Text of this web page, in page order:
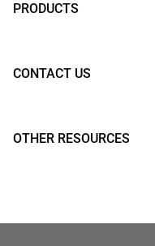
PRODUCTS
CONTACT US
OTHER RESOURCES